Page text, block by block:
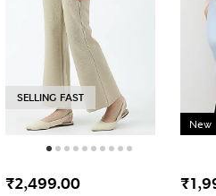
SELLING FAST
₹2,499.00
New